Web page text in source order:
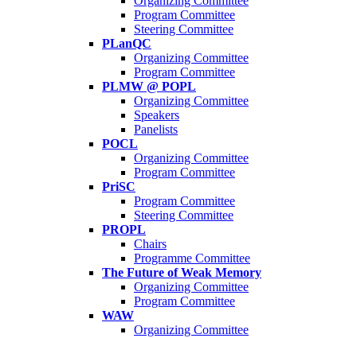
Program Committee
Steering Committee
PLanQC
Organizing Committee
Program Committee
PLMW @ POPL
Organizing Committee
Speakers
Panelists
POCL
Organizing Committee
Program Committee
PriSC
Program Committee
Steering Committee
PROPL
Chairs
Programme Committee
The Future of Weak Memory
Organizing Committee
Program Committee
WAW
Organizing Committee